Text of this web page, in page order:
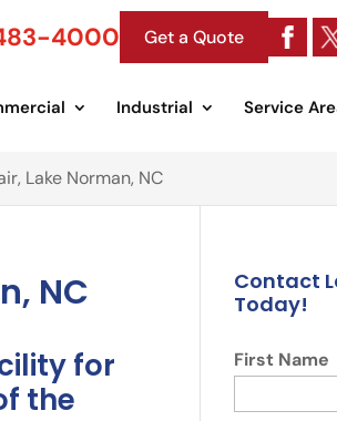
4000 Get a Quote
Industrial Service
Lake Norman, NC
NC
for
the
Contact
Today!
First Name